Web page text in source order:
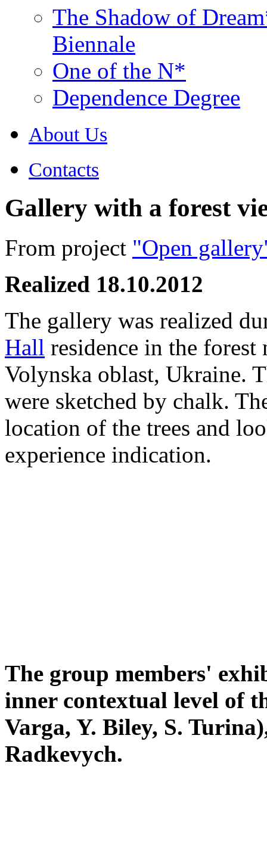
The Shadow of
Biennale
One of the N*
Dependence Degree
About Us
Contacts
Gallery with a forest
From project "Open
Realized 18.10.2012
The gallery was realized
Hall residence in the
Volynska oblast, Ukraine.
were sketched by chalk.
location of the trees and
experience indication.
The group members'
inner contextual level of
Varga, Y. Biley, S.
Radkevych.